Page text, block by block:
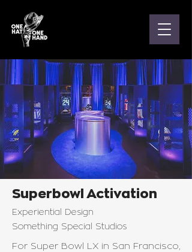
Superbowl Activation
Experiential Design
Something Special Studios
For Super Bowl LX in San Francisco,